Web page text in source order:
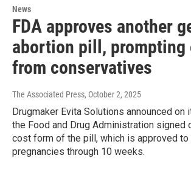
News
FDA approves another
abortion pill, prompting
from conservatives
The Associated Press, October 2, 2025
Drugmaker Evita Solutions announced
the Food and Drug Administration
cost form of the pill, which is approved to
pregnancies through 10 weeks.